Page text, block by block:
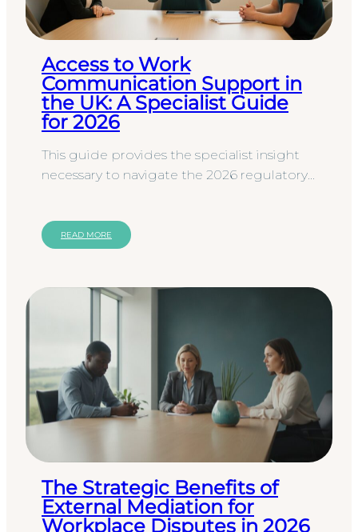
Access to Work
Communication Support in
the UK: A Specialist Guide
for 2026
This guide provides the specialist insight
necessary to navigate the 2026 regulatory
READ MORE
The Strategic Benefits of
External Mediation for
Workplace Disputes in 2026